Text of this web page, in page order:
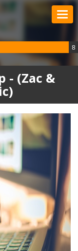
- (Zac &
8